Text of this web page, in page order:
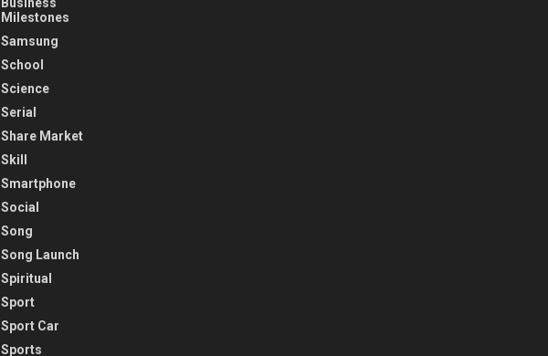
Business
Milestones
Samsung
School
Science
Serial
Share Market
Skill
Smartphone
Social
Song
Song Launch
Spiritual
Sport
Sport Car
Sports